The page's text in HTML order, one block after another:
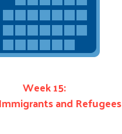
Week 15:
and Refugees